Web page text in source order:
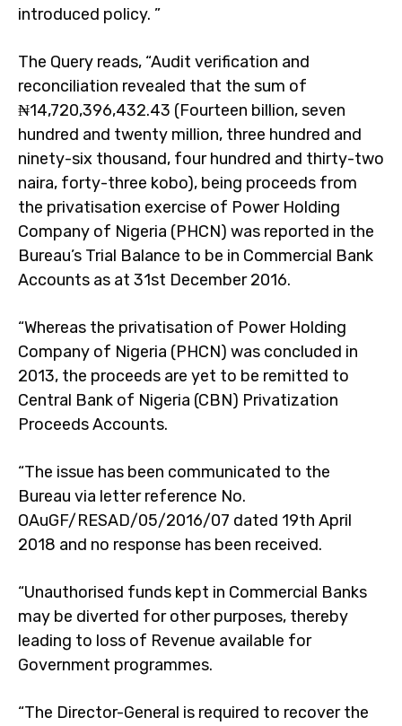
introduced policy. ”
The Query reads, “Audit verification and
reconciliation revealed that the sum of
₦14,720,396,432.43 (Fourteen billion, seven
hundred and twenty million, three hundred and
ninety-six thousand, four hundred and thirty-two
naira, forty-three kobo), being proceeds from
the privatisation exercise of Power Holding
Company of Nigeria (PHCN) was reported in the
Bureau’s Trial Balance to be in Commercial Bank
Accounts as at 31st December 2016.
“Whereas the privatisation of Power Holding
Company of Nigeria (PHCN) was concluded in
2013, the proceeds are yet to be remitted to
Central Bank of Nigeria (CBN) Privatization
Proceeds Accounts.
“The issue has been communicated to the
Bureau via letter reference No.
OAuGF/RESAD/05/2016/07 dated 19th April
2018 and no response has been received.
“Unauthorised funds kept in Commercial Banks
may be diverted for other purposes, thereby
leading to loss of Revenue available for
Government programmes.
“The Director-General is required to recover the